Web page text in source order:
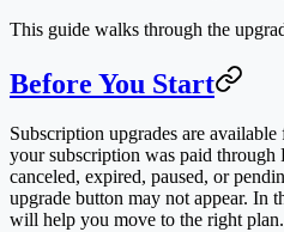
This guide walks through the
Before You Start
Subscription upgrades are
your subscription was paid
canceled, expired, paused, or
upgrade button may not appear. In
will help you move to the right plan.